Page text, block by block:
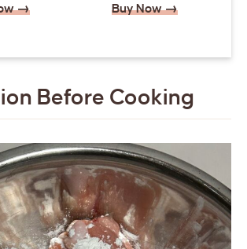
→ Buy Now →
Before Cooking